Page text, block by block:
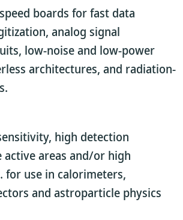
boards for fast data
analog signal
low-noise and low-power
architectures, and radiation-
high detection
active areas and/or high
for use in calorimeters,
and astroparticle physics